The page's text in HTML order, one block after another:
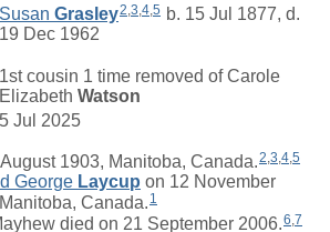
Susan Grasley2,3,4,5 b. 15 Jul 1877, d.
19 Dec 1962
1st cousin 1 time removed ofCarole
Elizabeth Watson
5 Jul 2025
1903, Manitoba, Canada.2,3,4,5
George Laycup on 12 November
Canada. 1
died on 21 September 2006.6,7